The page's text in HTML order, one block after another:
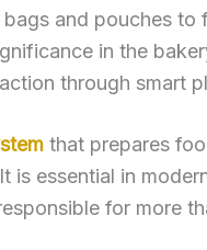
and pouches to
in the
through smart
that prepares
is essential in
for more